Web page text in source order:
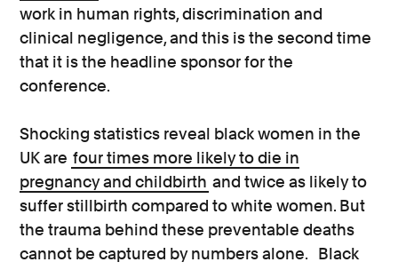
work in human rights, discrimination and
clinical negligence, and this is the second time
that it is the headline sponsor for the
conference.
Shocking statistics reveal black women in the
UK are four times more likely to die in
pregnancy and childbirth and twice as likely to
suffer stillbirth compared to white women. But
the trauma behind these preventable deaths
cannot be captured by numbers alone.
Black